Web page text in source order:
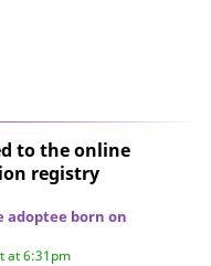
to the online
registry
adoptee born on
at 6:31pm